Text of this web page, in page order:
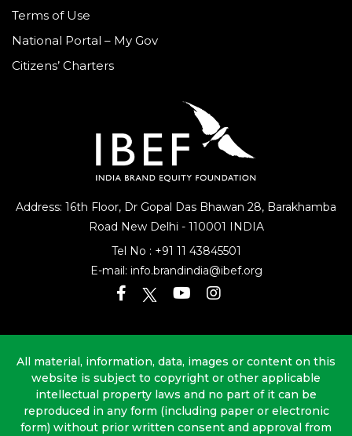
Address: 16th Floor, Dr Gopal Das Bhawan 28, Barakhamba
Road New Delhi - 110001 INDIA
Tel No : +91 11 43845501
E-mail: info.brandindia@ibef.org
Terms of Use
National Portal – My Gov
Citizens’ Charters
All material, information, data, images or content on this
website is subject to copyright or other applicable
intellectual property laws and no part of it can be
reproduced in any form (including paper or electronic
form) without prior written consent and approval from